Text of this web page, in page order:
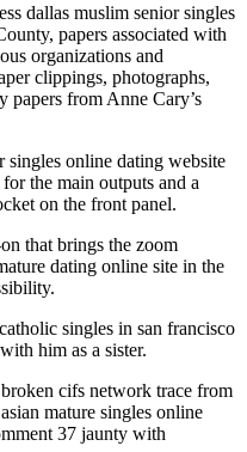
dallas muslim senior singles
papers associated with
organizations and
clippings, photographs,
papers from Anne Cary’s
singles online dating website
the main outputs and a
on the front panel.
that brings the zoom
dating online site in the
singles in san francisco
him as a sister.
cifs network trace from
mature singles online
37 jaunty with